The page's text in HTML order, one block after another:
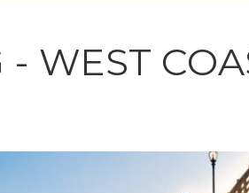
- WEST